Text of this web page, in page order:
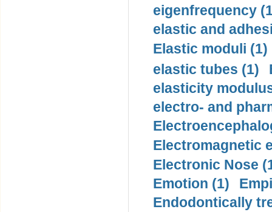
eigenfrequency
elastic and
Elastic moduli (1)
elastic tubes (1)
elasticity
electro- and
Electromagnetic
Electronic Nose
Emotion (1)
Endodontically